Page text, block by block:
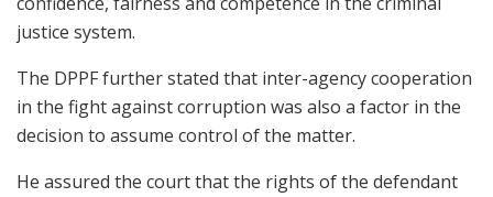
justice system.
The DPPF further stated that inter-agency cooperation
in the fight against corruption was also a factor in the
decision to assume control of the matter.
He assured the court that the rights of the defendant